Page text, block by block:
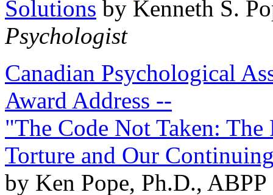
Solutions by Kenneth S.
Psychologist
Canadian Psychological
Award Address --
"The Code Not Taken:
Torture and Our
by Ken Pope, Ph.D.,